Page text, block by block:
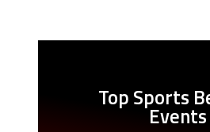
Top Sports
Events